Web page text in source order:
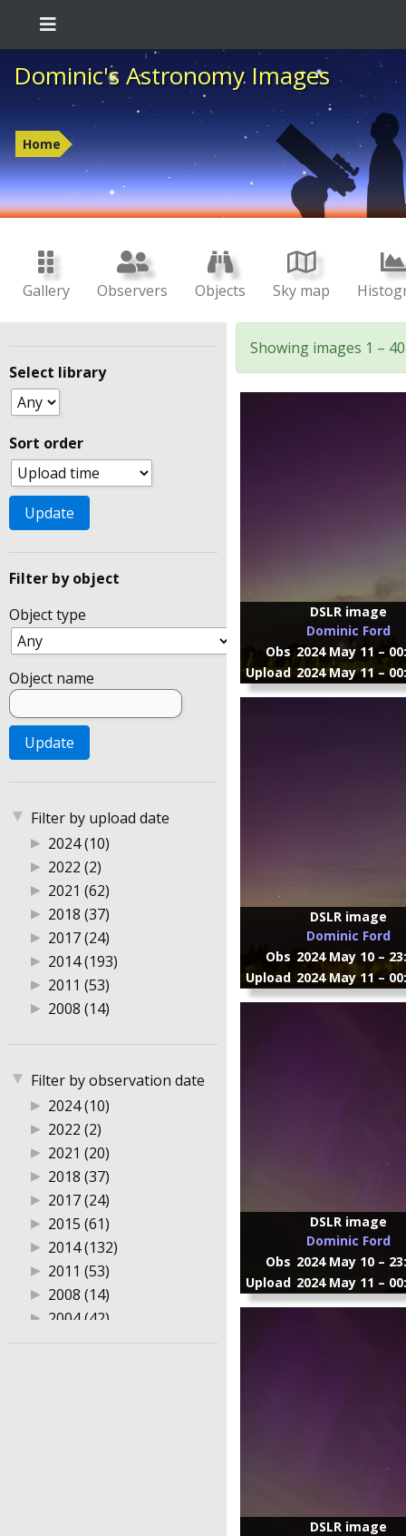
Dominic's Astronomy Images
Home
Gallery Observers Objects Sky map
Select library
Sort order
Filter by object
Object type
Object name
▼ Filter by upload date
▶ 2024 (10)
▶ 2022 (2)
▶ 2021 (62)
▶ 2018 (37)
▶ 2017 (24)
▶ 2014 (193)
▶ 2011 (53)
▶ 2008 (14)
▼ Filter by observation date
▶ 2024 (10)
▶ 2022 (2)
▶ 2021 (20)
▶ 2018 (37)
▶ 2017 (24)
▶ 2015 (61)
▶ 2014 (132)
▶ 2011 (53)
▶ 2008 (14)
▶ 2004 (42)
Showing images 1 –
DSLR image
Dominic Ford
Obs 2024 May 11 –
Upload 2024 May 11 –
DSLR image
Dominic Ford
Obs 2024 May 10 –
Upload 2024 May 11 –
DSLR image
Dominic Ford
Obs 2024 May 10 –
Upload 2024 May 11 –
DSLR image